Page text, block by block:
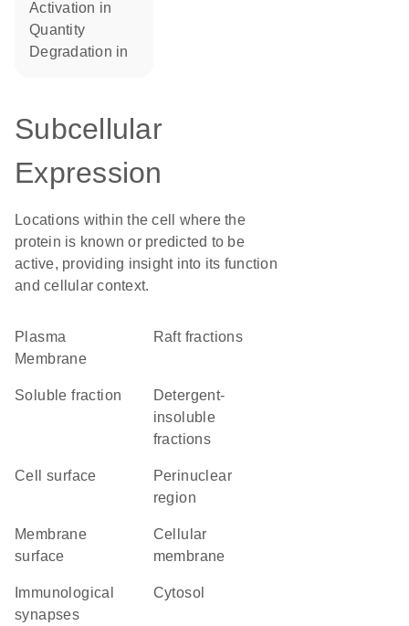
activation in
quantity
degradation in
Subcellular
Expression
Locations within the cell where the
protein is known or predicted to be
active, providing insight into its function
and cellular context.
Plasma
Membrane
raft fractions
soluble fraction
detergent-
insoluble
fractions
cell surface
perinuclear
region
membrane
surface
cellular
membrane
synapses
cytosol